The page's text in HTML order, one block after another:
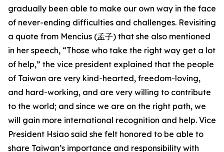
gradually been able to make our own way in the face
of never-ending difficulties and challenges. Revisiting
a quote from Mencius (孟子) that she also mentioned
in her speech, “Those who take the right way get a lot
of help,” the vice president explained that the people
of Taiwan are very kind-hearted, freedom-loving,
and hard-working, and are very willing to contribute
to the world; and since we are on the right path, we
will gain more international recognition and help. Vice
President Hsiao said she felt honored to be able to
share Taiwan’s importance and responsibility with